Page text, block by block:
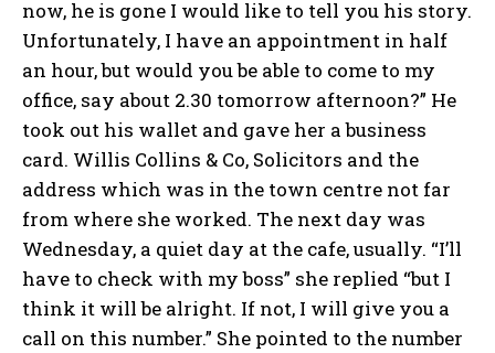
now, he is gone I would like to tell you his story.
Unfortunately, I have an appointment in half
an hour, but would you be able to come to my
office, say about 2.30 tomorrow afternoon?” He
took out his wallet and gave her a business
card. Willis Collins & Co, Solicitors and the
address which was in the town centre not far
from where she worked. The next day was
Wednesday, a quiet day at the cafe, usually. “I’ll
have to check with my boss” she replied “but I
think it will be alright. If not, I will give you a
call on this number.” She pointed to the number